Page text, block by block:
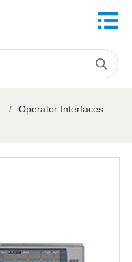
/
Operator Interfaces